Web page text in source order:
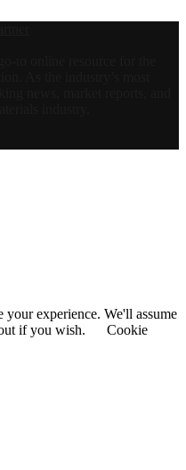
experience. We'll assume
if you wish.
Cookie